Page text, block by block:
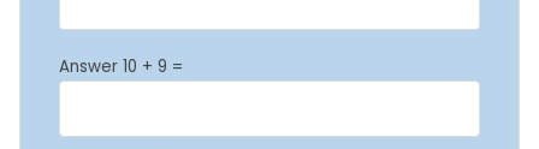
Answer 10 + 9 =